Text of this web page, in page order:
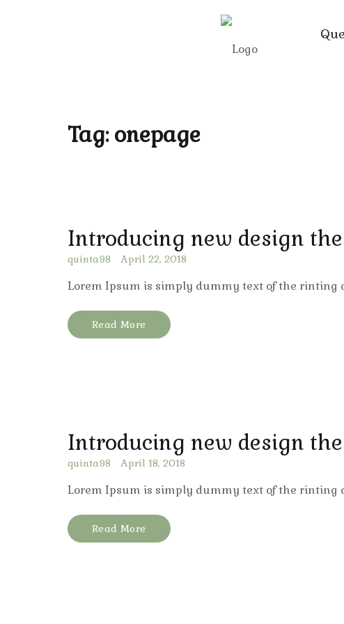
Tag: onepage
Introducing new design
quinta98 April 22, 2018
Lorem Ipsum is simply dummy text of the
Read More
Introducing new design
quinta98 April 18, 2018
Lorem Ipsum is simply dummy text of the
Read More